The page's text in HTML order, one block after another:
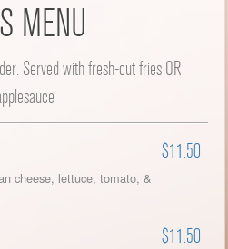
MENU
Served with fresh-cut fries OR
$11.50
cheese, lettuce, tomato, &
$11.50